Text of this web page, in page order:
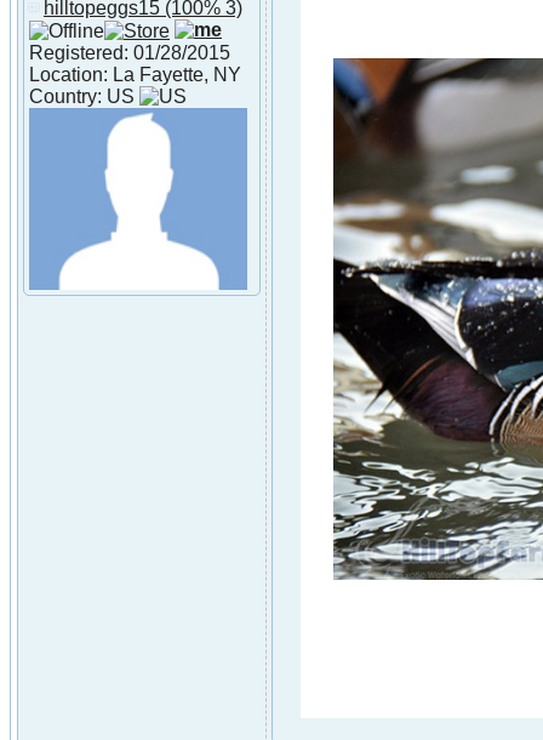
About hilltopeggs15
hilltopeggs15 (100% 3)
Registered: 01/28/2015
Location: La Fayette, NY
Country: US